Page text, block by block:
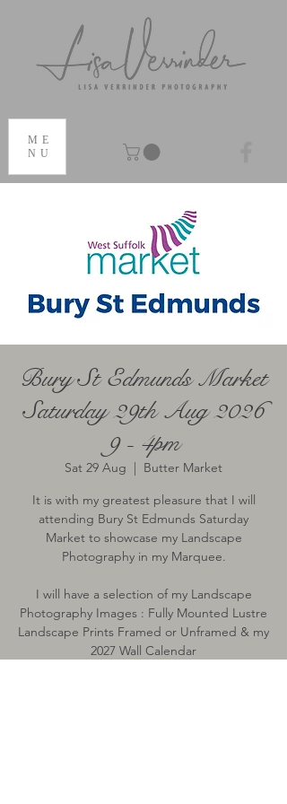
ME
NU
Bury St Edmunds Market
Saturday 29th Aug 2026
9 - 4pm
Sat 29 Aug
  |
Butter Market
It is with my greatest pleasure that I will
attending Bury St Edmunds Saturday
Market to showcase my Landscape
Photography in my Marquee.
I will have a selection of my Landscape
Photography Images : Fully Mounted Lustre
Landscape Prints Framed or Unframed & my
2027 Wall Calendar